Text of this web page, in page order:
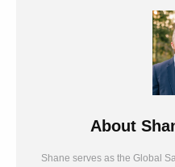
About
Shane serves as the Global